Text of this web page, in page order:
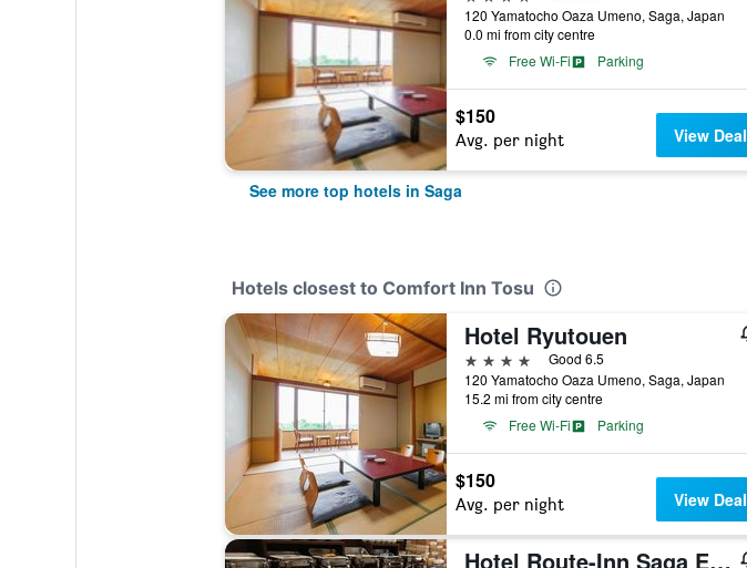
120 Yamatocho Oaza Umeno, Saga, Japan
0.0 mi from city centre
Free Wi-Fi
Parking
$150
Avg. per night View Deal
See more top hotels in Saga
Hotels closest to Comfort Inn Tosu
Hotel Ryutouen
4 stars
Good 6.5
120 Yamatocho Oaza Umeno, Saga, Japan
15.2 mi from city centre
Free Wi-Fi
Parking
$150
Avg. per night View Deal
Hotel Route-Inn Saga Ekimae